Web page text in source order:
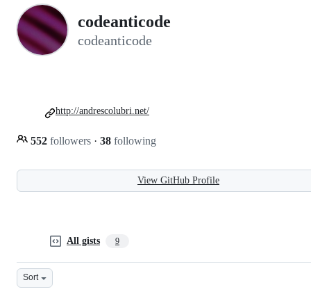
codeanticode
codeanticode
552 followers · 38 following
http://andrescolubri.net/
View GitHub Profile
All gists 9
Sort